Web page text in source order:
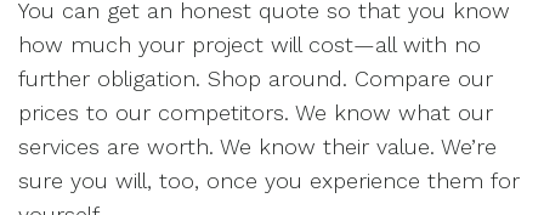
You can get an honest quote so that you know
how much your project will cost—all with no
further obligation. Shop around. Compare our
prices to our competitors. We know what our
services are worth. We know their value. We’re
sure you will, too, once you experience them for